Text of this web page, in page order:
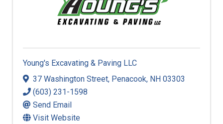
Young's Excavating & Paving LLC
37 Washington Street, Penacook, NH 03303
(603) 231-1598
Send Email
Visit Website